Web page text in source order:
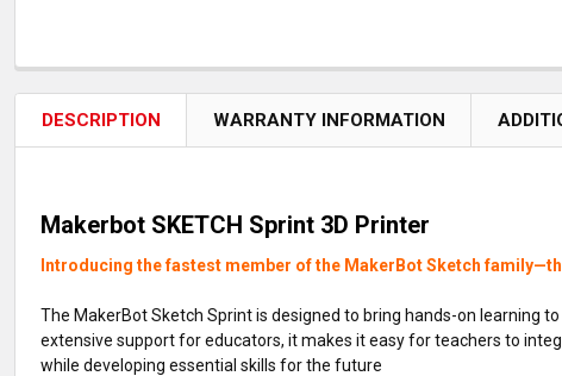
DESCRIPTION WARRANTY INFORMATION
Makerbot SKETCH Sprint 3D Printer
Introducing the fastest member of the MakerBot Sketch
The MakerBot Sketch Sprint is designed to bring hands-on learning
extensive support for educators, it makes it easy for teachers to
while developing essential skills for the future